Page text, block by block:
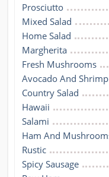
Prosciutto
Mixed Salad
Home Salad
Margherita
Fresh Mushrooms
Avocado And Shrimp
Country Salad
Hawaii
Salami
Ham And
Rustic
Spicy Sausage